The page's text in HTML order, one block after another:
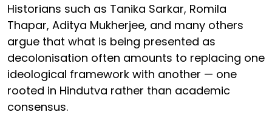
Historians such as Tanika Sarkar, Romila
Thapar, Aditya Mukherjee, and many others
argue that what is being presented as
decolonisation often amounts to replacing one
ideological framework with another — one
rooted in Hindutva rather than academic
consensus.